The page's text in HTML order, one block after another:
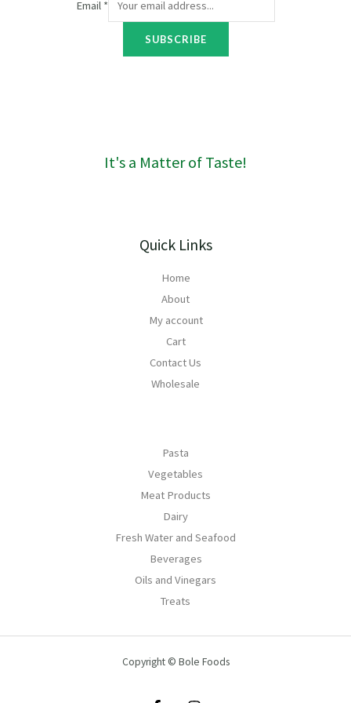
o
Email *
SUBSCRIBE
It's a Matter of Taste!
Quick Links
Home
About
My account
Cart
Contact Us
Wholesale
Pasta
Vegetables
Meat Products
Dairy
Fresh Water and Seafood
Beverages
Oils and Vinegars
Treats
Copyright © Bole Foods